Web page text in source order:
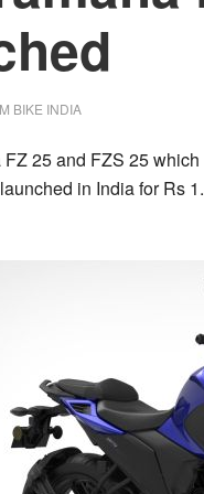
BIKE INDIA
25 and FZS 25
in India for Rs